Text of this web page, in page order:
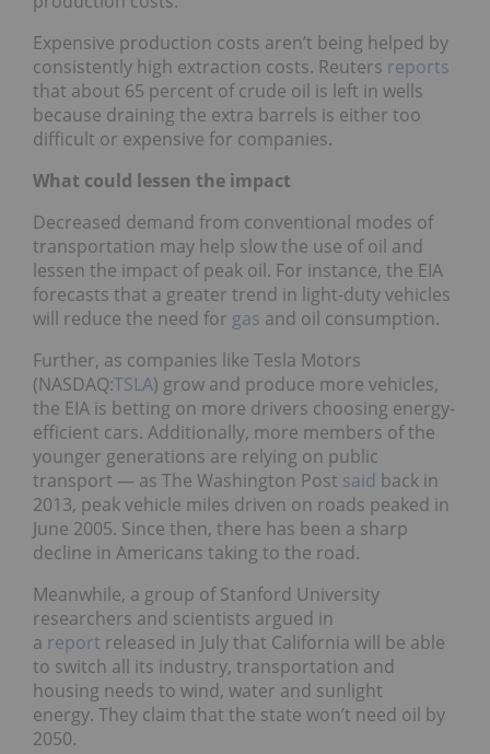
Expensive production costs aren’t being helped by
consistently high extraction costs. Reuters reports
that about 65 percent of crude oil is left in wells
because draining the extra barrels is either too
difficult or expensive for companies.
What could lessen the impact
Decreased demand from conventional modes of
transportation may help slow the use of oil and
lessen the impact of peak oil. For instance, the EIA
forecasts that a greater trend in light-duty vehicles
will reduce the need for gas and oil consumption.
Further, as companies like Tesla Motors
(NASDAQ:TSLA) grow and produce more vehicles,
the EIA is betting on more drivers choosing energy-
efficient cars. Additionally, more members of the
younger generations are relying on public
transport — as The Washington Post said back in
2013, peak vehicle miles driven on roads peaked in
June 2005. Since then, there has been a sharp
decline in Americans taking to the road.
Meanwhile, a group of Stanford University
researchers and scientists argued in
a report released in July that California will be able
to switch all its industry, transportation and
housing needs to wind, water and sunlight
energy. They claim that the state won’t need oil by
2050.